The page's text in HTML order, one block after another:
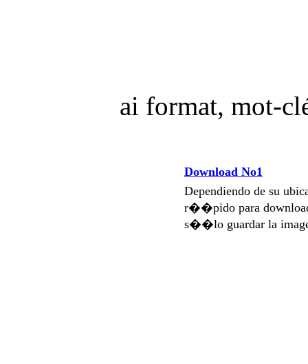
ai format, mot-
Download No1
Dependiendo de su
r��pido para
s��lo guardar la